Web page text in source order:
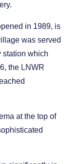
in 1989, is
was served
station which
the LNWR
at the top of